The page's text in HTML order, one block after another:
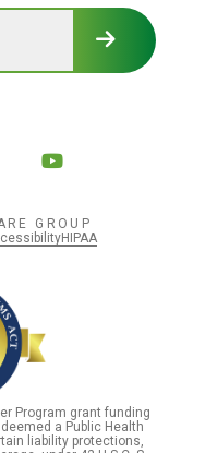
GROUP
HIPAA
Program grant funding
a Public Health
liability protections,